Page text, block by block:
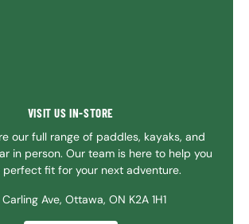
VISIT US IN-STORE
our full range of paddles, kayaks, and
in person. Our team is here to help you
fit for your next adventure.
Carling Ave, Ottawa, ON K2A 1H1